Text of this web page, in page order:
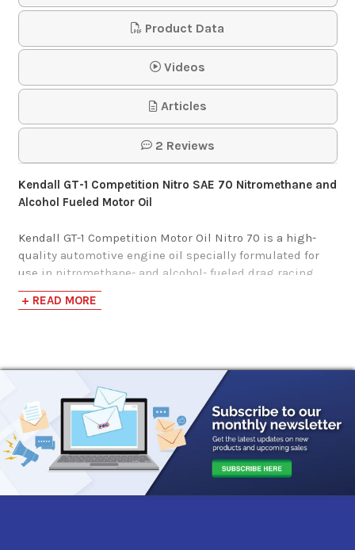
Product Data
Videos
Articles
2 Reviews
Kendall GT-1 Competition Nitro SAE 70 Nitromethane and
Alcohol Fueled Motor Oil
Kendall GT-1 Competition Motor Oil Nitro 70 is a high-
quality automotive engine oil specially formulated for
use in nitromethane- and alcohol- fueled drag racing
vehicles. It is not recommended for use in passenger
cars or light trucks.
resistance to viscosity and thermal breakdown at high
temperatures. It has excellent oxidation resistance and a
high level of detergency to help minimize deposit
formation. Its high viscosity helps maintain a protective
oil film in the presence of fuel dilution.
It also has the following benefits:
+ READ MORE